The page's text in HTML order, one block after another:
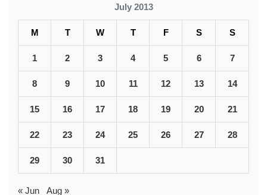
July 2013
M T W T F S S
1 2 3 4 5 6 7
8 9 10 11 12 13 14
15 16 17 18 19 20 21
22 23 24 25 26 27 28
29 30 31
« Jun Aug »